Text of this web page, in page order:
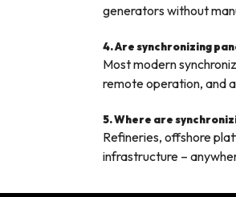
generators without
4. Are synchronizing
Most modern
remote operation, and
5. Where are
Refineries, offshore
infrastructure –